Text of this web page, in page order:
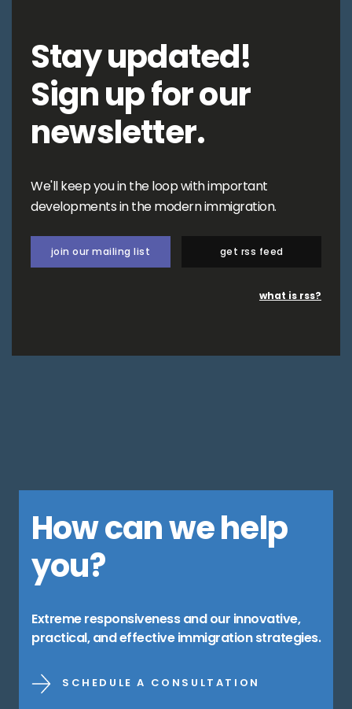
Stay updated!
Sign up for our
newsletter.
We'll keep you in the loop with important
developments in the modern immigration.
join our mailing list get rss feed
what is rss?
How can we help
you?
Extreme responsiveness and our innovative,
practical, and effective immigration strategies.
SCHEDULE A CONSULTATION